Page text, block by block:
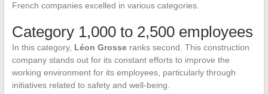
French companies excelled in various categories.
Category 1,000 to 2,500 employees
In this category, Léon Grosseranks second. This construction
company stands out for its constant efforts to improve the
working environment for its employees, particularly through
initiatives related to safety and well-being.